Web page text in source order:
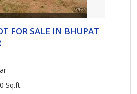
FOR SALE IN BHUPAT
Sq.ft.